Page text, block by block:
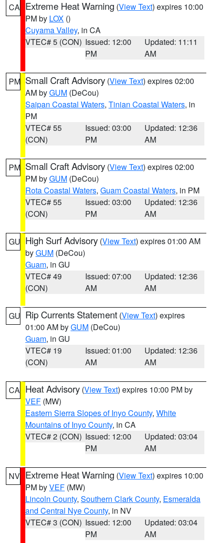
CA Extreme Heat Warning (View Text) expires 10:00
PM by LOX ()
Cuyama Valley, in CA
VTEC# 5 (CON) Issued: 12:00
PM
Updated: 11:11
AM
PM Small Craft Advisory (View Text) expires 02:00
AM byGUM (DeCou)
Saipan Coastal Waters, Tinian Coastal Waters, in
PM
VTEC# 55
(CON)
Issued: 03:00
PM
Updated: 12:36
AM
PM Small Craft Advisory (View Text) expires 02:00
PM byGUM (DeCou)
Rota Coastal Waters, Guam Coastal Waters, in PM
VTEC# 55
(CON)
Issued: 03:00
PM
Updated: 12:36
AM
GU High Surf Advisory (View Text) expires 01:00 AM
byGUM (DeCou)
Guam, in GU
VTEC# 49
(CON)
Issued: 07:00
AM
Updated: 12:36
AM
GU Rip Currents Statement (View Text) expires
01:00 AM byGUM (DeCou)
Guam, in GU
VTEC# 19
(CON)
Issued: 01:00
AM
Updated: 12:36
AM
CA Heat Advisory (View Text) expires 10:00 PM by
VEF (MW)
Eastern Sierra Slopes of Inyo County, White
Mountains of Inyo County, in CA
VTEC# 2 (CON) Issued: 12:00
PM
Updated: 03:04
AM
NV Extreme Heat Warning (View Text) expires 10:00
PM byVEF (MW)
Lincoln County, Southern Clark County, Esmeralda
and Central Nye County, in NV
VTEC# 3 (CON) Issued: 12:00
PM
Updated: 03:04
AM